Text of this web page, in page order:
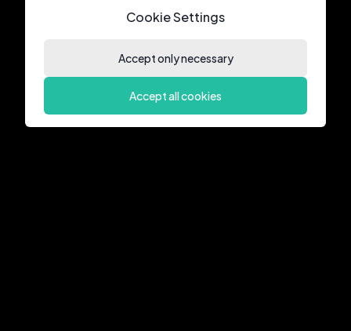
Cookie Settings
Accept only necessary
Accept all cookies